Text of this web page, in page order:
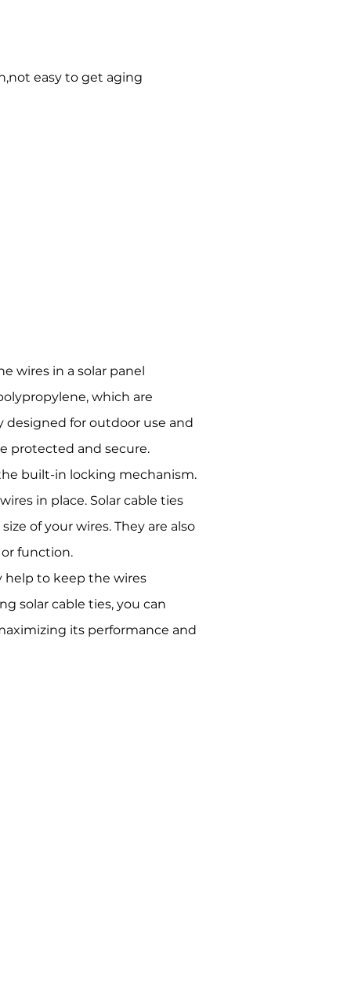
easy to get aging
wires in a solar panel
which are
designed for outdoor use and
protected and secure.
built-in locking mechanism.
in place. Solar cable ties
of your wires. They are also
function.
help to keep the wires
solar cable ties, you can
its performance and